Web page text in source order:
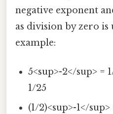
negative exponent
as division by zero is
example:
5<sup>-2</sup> =
1/25
(1/2)<sup>-1</sup>